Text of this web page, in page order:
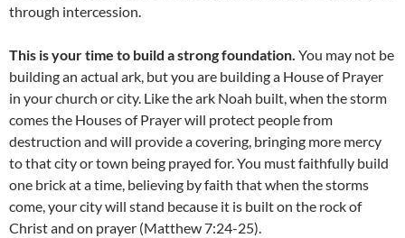
through intercession.
This is your time to build a strong foundation. You may not be
building an actual ark, but you are building a House of Prayer
in your church or city. Like the ark Noah built, when the storm
comes the Houses of Prayer will protect people from
destruction and will provide a covering, bringing more mercy
to that city or town being prayed for. You must faithfully build
one brick at a time, believing by faith that when the storms
come, your city will stand because it is built on the rock of
Christ and on prayer (Matthew 7:24-25).